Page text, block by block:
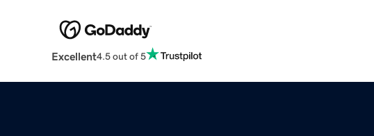
Excellent4.5 out of 5